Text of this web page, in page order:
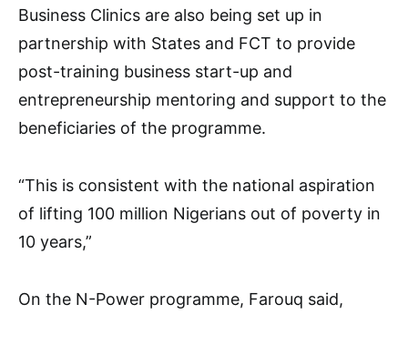
Business Clinics are also being set up in
partnership with States and FCT to provide
post-training business start-up and
entrepreneurship mentoring and support to the
beneficiaries of the programme.
“This is consistent with the national aspiration
of lifting 100 million Nigerians out of poverty in
10 years,”
On the N-Power programme, Farouq said,